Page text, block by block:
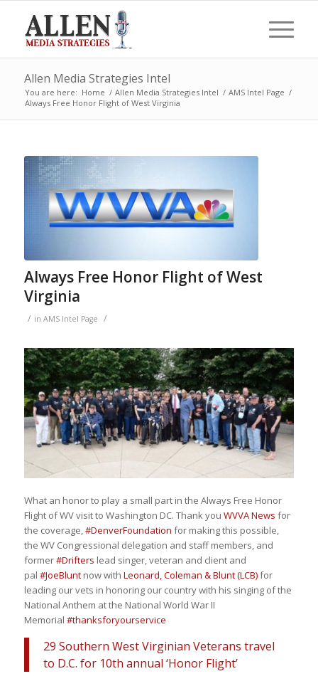
Allen Media Strategies Intel
You are here: Home / Allen Media Strategies Intel / AMS Intel Page /
Always Free Honor Flight of West Virginia
Always Free Honor Flight of West
Virginia
/ in AMS Intel Page /
What an honor to play a small part in the Always Free Honor
Flight of WV visit to Washington DC. Thank you WVVA News for
the coverage,#DenverFoundation for making this possible,
the WV Congressional delegation and staff members, and
former#Drifters lead singer, veteran and client and
pal #JoeBluntnow with Leonard, Coleman & Blunt (LCB)for
leading our vets in honoring our country with his singing of the
National Anthem at the National World War II
Memorial #thanksforyourservice
29 Southern West Virginian Veterans travel
to D.C. for 10th annual ‘Honor Flight’